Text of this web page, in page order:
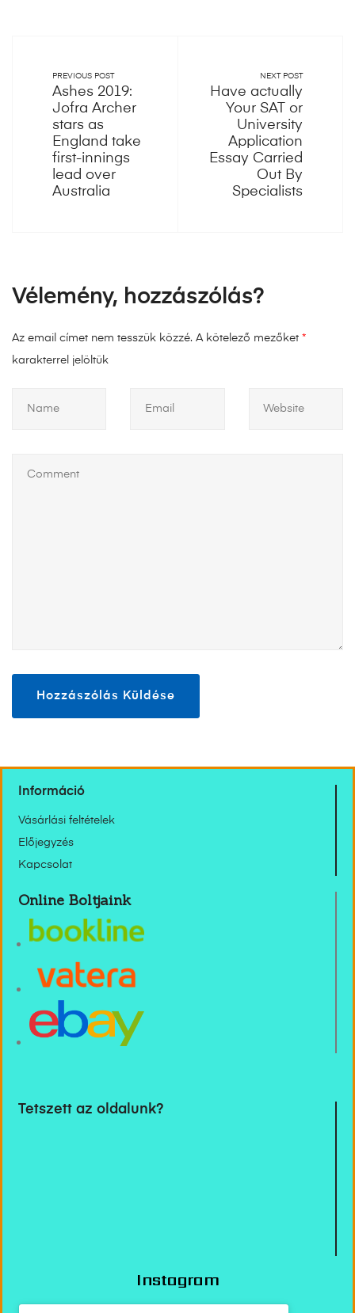
PREVIOUS POST
Ashes 2019:
Jofra Archer
stars as
England take
first-innings
lead over
Australia
NEXT POST
Have actually
Your SAT or
University
Application
Essay Carried
Out By
Specialists
Vélemény, hozzászólás?
Az email címet nem tesszük közzé. A kötelező mezőket *
karakterrel jelöltük
Információ
Vásárlási feltételek
Előjegyzés
Kapcsolat
Online Boltjaink
Tetszett az oldalunk?
Instagram